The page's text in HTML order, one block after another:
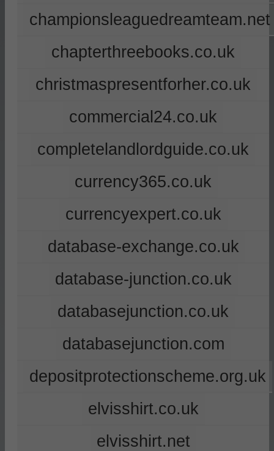
championsleaguedreamteam.net
chapterthreebooks.co.uk
christmaspresentforher.co.uk
commercial24.co.uk
completelandlordguide.co.uk
currency365.co.uk
currencyexpert.co.uk
database-exchange.co.uk
database-junction.co.uk
databasejunction.co.uk
databasejunction.com
depositprotectionscheme.org.uk
elvisshirt.co.uk
elvisshirt.net